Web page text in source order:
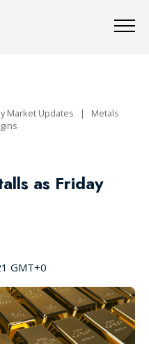
Market Updates | Metals
as Friday
GMT+0